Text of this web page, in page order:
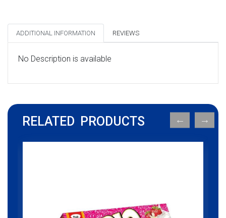
ADDITIONAL INFORMATION REVIEWS
No Description is available
RELATED PRODUCTS